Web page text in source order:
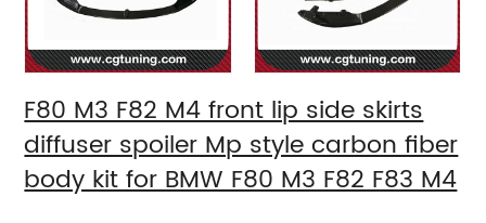
F80 M3 F82 M4 front lip side skirts
diffuser spoiler Mp style carbon fiber
body kit for BMW F80 M3 F82 F83 M4